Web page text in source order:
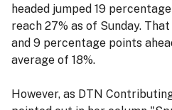
headed jumped 19
reach 27% as of Sunday.
and 9 percentage points
average of 18%.
However, as DTN